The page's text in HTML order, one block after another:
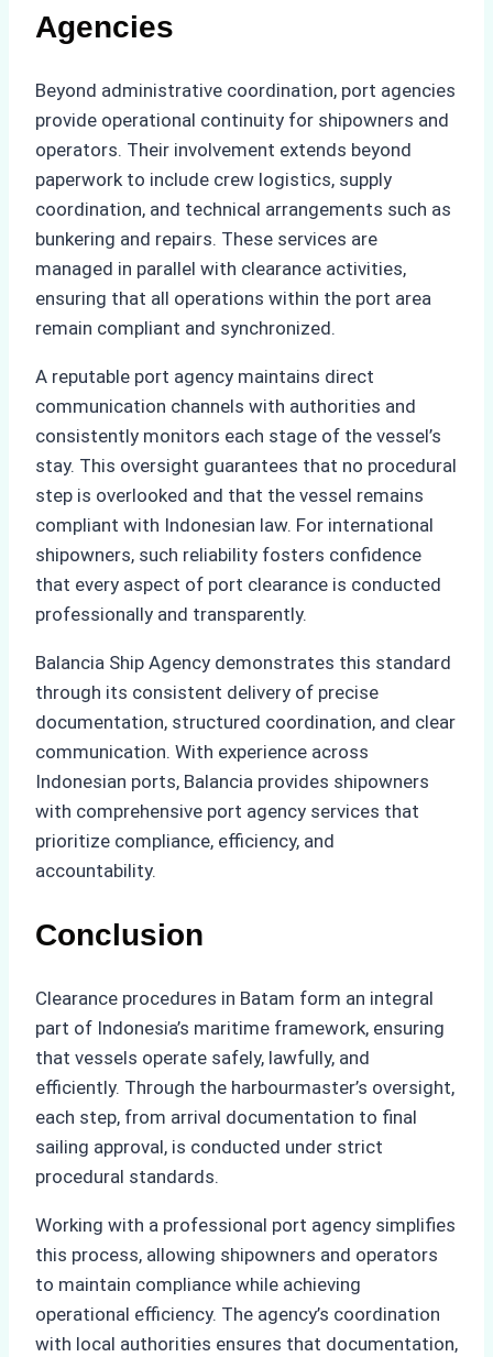
Agencies
Beyond administrative coordination, port agencies
provide operational continuity for shipowners and
operators. Their involvement extends beyond
paperwork to include crew logistics, supply
coordination, and technical arrangements such as
bunkering and repairs. These services are
managed in parallel with clearance activities,
ensuring that all operations within the port area
remain compliant and synchronized.
A reputable port agency maintains direct
communication channels with authorities and
consistently monitors each stage of the vessel’s
stay. This oversight guarantees that no procedural
step is overlooked and that the vessel remains
compliant with Indonesian law. For international
shipowners, such reliability fosters confidence
that every aspect of port clearance is conducted
professionally and transparently.
Balancia Ship Agency demonstrates this standard
through its consistent delivery of precise
documentation, structured coordination, and clear
communication. With experience across
Indonesian ports, Balancia provides shipowners
with comprehensive port agency services that
prioritize compliance, efficiency, and
accountability.
Conclusion
Clearance procedures in Batam form an integral
part of Indonesia’s maritime framework, ensuring
that vessels operate safely, lawfully, and
efficiently. Through the harbourmaster’s oversight,
each step, from arrival documentation to final
sailing approval, is conducted under strict
procedural standards.
Working with a professional port agency simplifies
this process, allowing shipowners and operators
to maintain compliance while achieving
operational efficiency. The agency’s coordination
with local authorities ensures that documentation,